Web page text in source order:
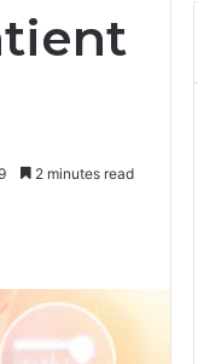
2 minutes read